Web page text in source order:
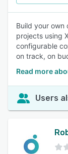
Build your
projects using
configurable
on track, on
Read more
Users